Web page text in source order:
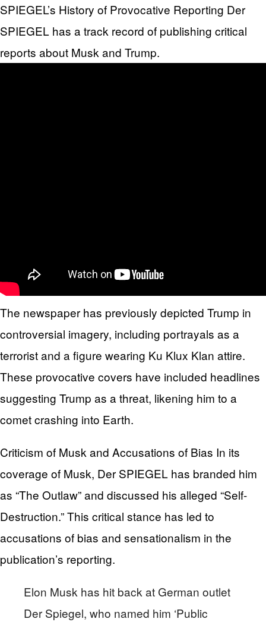
SPIEGEL’s History of Provocative Reporting Der
SPIEGEL has a track record of publishing critical
reports about Musk and Trump.
The newspaper has previously depicted Trump in
controversial imagery, including portrayals as a
terrorist and a figure wearing Ku Klux Klan attire.
These provocative covers have included headlines
suggesting Trump as a threat, likening him to a
comet crashing into Earth.
Criticism of Musk and Accusations of Bias In its
coverage of Musk, Der SPIEGEL has branded him
as “The Outlaw” and discussed his alleged “Self-
Destruction.” This critical stance has led to
accusations of bias and sensationalism in the
publication’s reporting.
Elon Musk has hit back at German outlet
Der Spiegel, who named him ‘Public